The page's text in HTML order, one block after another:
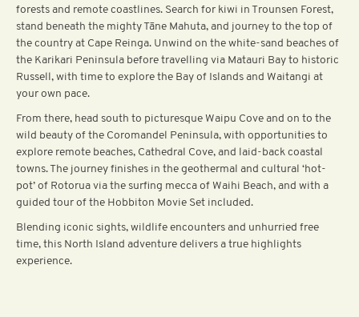
forests and remote coastlines. Search for kiwi in Trounsen Forest,
stand beneath the mighty Tāne Mahuta, and journey to the top of
the country at Cape Reinga. Unwind on the white-sand beaches of
the Karikari Peninsula before travelling via Matauri Bay to historic
Russell, with time to explore the Bay of Islands and Waitangi at
your own pace.
From there, head south to picturesque Waipu Cove and on to the
wild beauty of the Coromandel Peninsula, with opportunities to
explore remote beaches, Cathedral Cove, and laid-back coastal
towns. The journey finishes in the geothermal and cultural ‘hot-
pot’ of Rotorua via the surfing mecca of Waihi Beach, and with a
guided tour of the Hobbiton Movie Set included.
Blending iconic sights, wildlife encounters and unhurried free
time, this North Island adventure delivers a true highlights
experience.